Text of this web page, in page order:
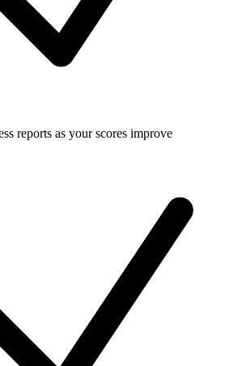
reports as your scores improve